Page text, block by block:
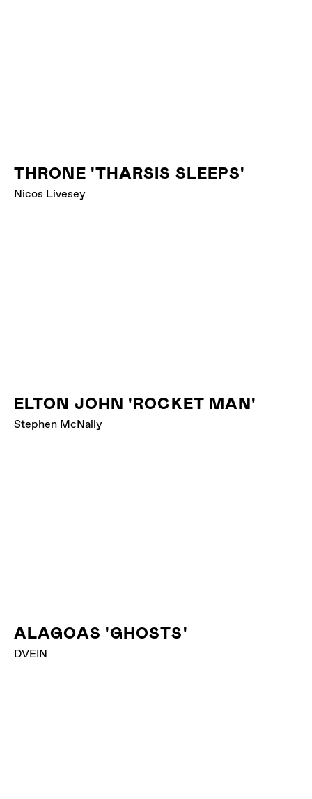
THRONE 'THARSIS SLEEPS'
Nicos Livesey
ELTON JOHN 'ROCKET MAN'
Stephen McNally
ALAGOAS 'GHOSTS'
DVEIN